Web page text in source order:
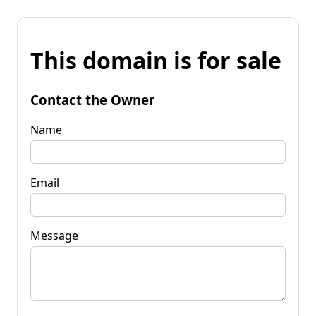
This domain is for sale
Contact the Owner
Name
Email
Message